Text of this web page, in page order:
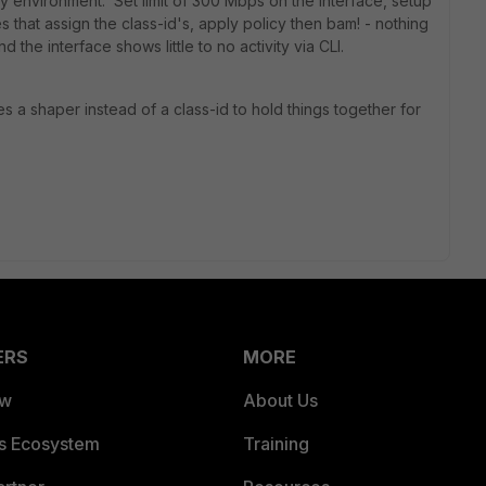
that assign the class-id's, apply policy then bam! - nothing
the interface shows little to no activity via CLI.
a shaper instead of a class-id to hold things together for
Ecosystem
MORE
About Us
Training